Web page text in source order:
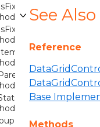
See Also
Reference
Base
Methods